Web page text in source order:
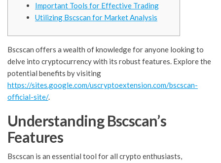
Important Tools for Effective Trading
Utilizing Bscscan for Market Analysis
Bscscan offers a wealth of knowledge for anyone looking to
delve into cryptocurrency with its robust features. Explore the
potential benefits by visiting
https://sites.google.com/uscryptoextension.com/bscscan-
official-site/.
Understanding Bscscan’s
Features
Bscscan is an essential tool for all crypto enthusiasts,